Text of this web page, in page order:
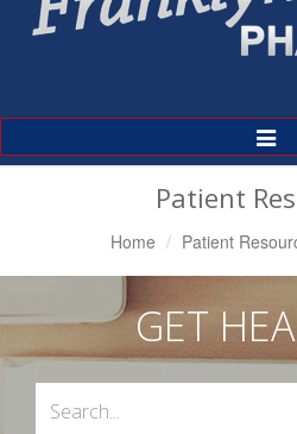
Toggle
Patient
Home Patient
GET